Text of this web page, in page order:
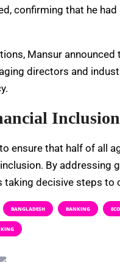
confirming that he
Mansur
directors and
Inclusion
ensure that half of all
By addressing
taking decisive steps
BANGLADESH BANKING